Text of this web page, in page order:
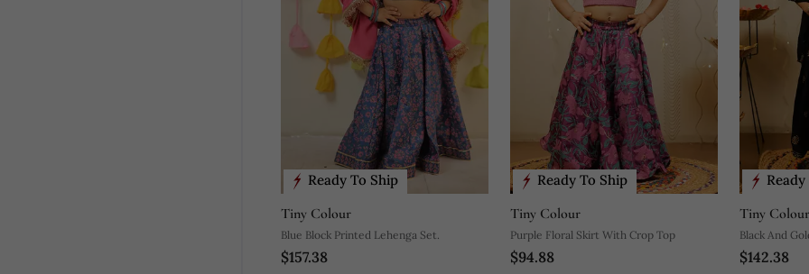
Ready To Ship
Tiny Colour
Blue Block Printed Lehenga Set.
$157.38
Ready To Ship
Tiny Colour
Purple Floral Skirt With Crop Top
$94.88
Tiny Colour
Black And
Lehenga
$142.38